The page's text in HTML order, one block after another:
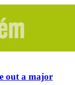
out a major